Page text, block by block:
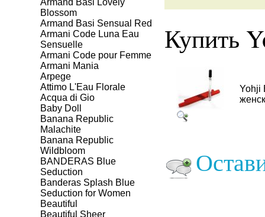
Armand Basi Lovely
Blossom
Armand Basi Sensual Red
Armani Code Luna Eau
Sensuelle
Armani Code pour Femme
Armani Mania
Arpege
Attimo L'Eau Florale
Aсqua di Gio
Baby Doll
Banana Republic
Malachite
Banana Republic
Wildbloom
BANDERAS Blue
Seduction
Banderas Splash Blue
Seduction for Women
Beautiful
Beautiful Sheer
Купить
Yohji